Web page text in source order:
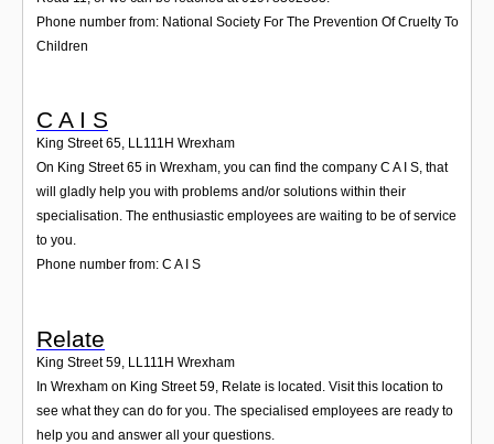
Phone number from: National Society For The Prevention Of Cruelty To
Children
C A I S
King Street 65, LL111H Wrexham
On King Street 65 in Wrexham, you can find the company C A I S, that
will gladly help you with problems and/or solutions within their
specialisation. The enthusiastic employees are waiting to be of service
to you.
Phone number from: C A I S
Relate
King Street 59 LL111H Wrexham
In Wrexham on King Street 59, Relate is located. Visit this location to
see what they can do for you. The specialised employees are ready to
help you and answer all your questions.